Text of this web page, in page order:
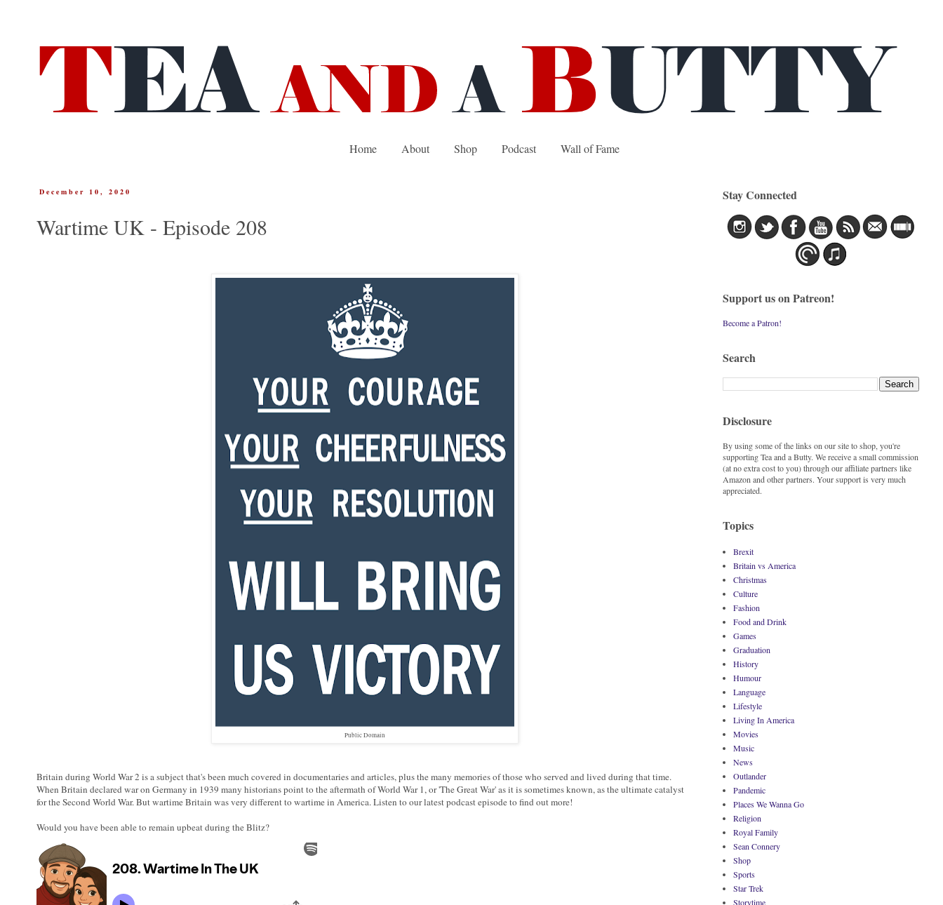
Home About Shop Podcast Wall of Fame
December 10, 2020
Wartime UK - Episode 208
Public Domain
Britain during World War 2 is a subject that's been much covered in documentaries and articles, plus the many memories of those who served and lived during that time.
When Britain declared war on Germany in 1939 many historians point to the aftermath of World War 1, or 'The Great War' as it is sometimes known, as the ultimate catalyst
for the Second World War. But wartime Britain was very different to wartime in America. Listen to our latest podcast episode to find out more!
Would you have been able to remain upbeat during the Blitz?
Stay Connected
Support us on Patreon!
Become a Patron!
Search
Disclosure
By using some of the links on our site to shop, you're
supporting Tea and a Butty. We receive a small commission
(at no extra cost to you) through our affiliate partners like
Amazon and other partners. Your support is very much
appreciated.
Topics
Brexit
Britain vs America
Christmas
Culture
Fashion
Food and Drink
Games
Graduation
History
Humour
Language
Lifestyle
Living In America
Movies
Music
News
Outlander
Pandemic
Places We Wanna Go
Religion
Royal Family
Sean Connery
Shop
Sports
Star Trek
Storytime